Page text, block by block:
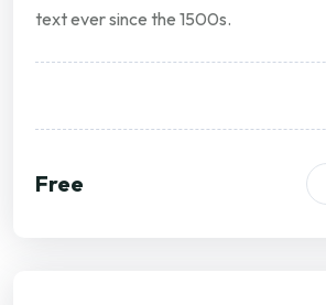
text ever since the 1500s.
Free